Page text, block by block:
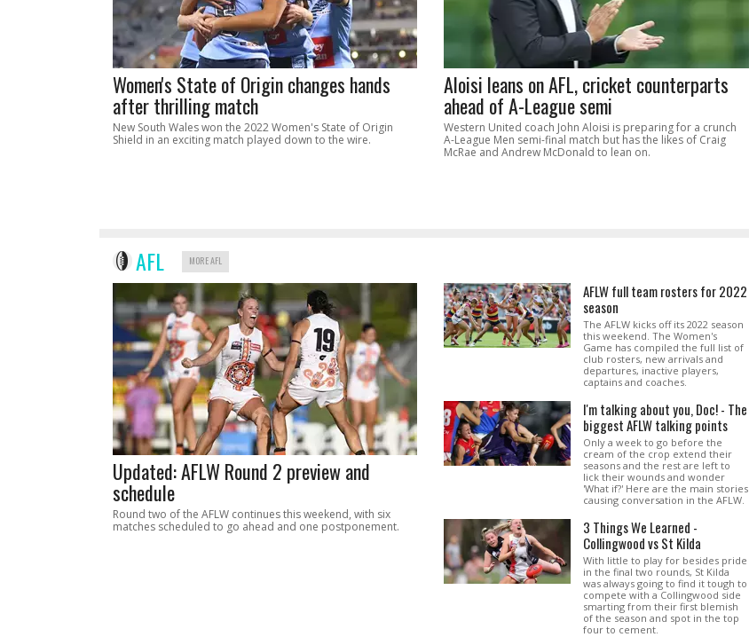
Women's State of Origin changes hands
after thrilling match
New South Wales won the 2022 Women's State of Origin
Shield in an exciting match played down to the wire.
Aloisi leans on AFL, cricket counterparts
ahead of A-League semi
Western United coach John Aloisi is preparing for a crunch
A-League Men semi-final match but has the likes of Craig
McRae and Andrew McDonald to lean on.
AFL MORE AFL
Updated: AFLW Round 2 preview and
schedule
Round two of the AFLW continues this weekend, with six
matches scheduled to go ahead and one postponement.
AFLW full team rosters for 2022
season
The AFLW kicks off its 2022 season
this weekend. The Women's
Game has compiled the full list of
club rosters, new arrivals and
departures, inactive players,
captains and coaches.
I'm talking about you, Doc! - The
biggest AFLW talking points
Only a week to go before the
cream of the crop extend their
seasons and the rest are left to
lick their wounds and wonder
'What if?' Here are the main stories
causing conversation in the AFLW.
3 Things We Learned -
Collingwood vs St Kilda
With little to play for besides pride
in the final two rounds, St Kilda
was always going to find it tough to
compete with a Collingwood side
smarting from their first blemish
of the season and spot in the top
four to cement.